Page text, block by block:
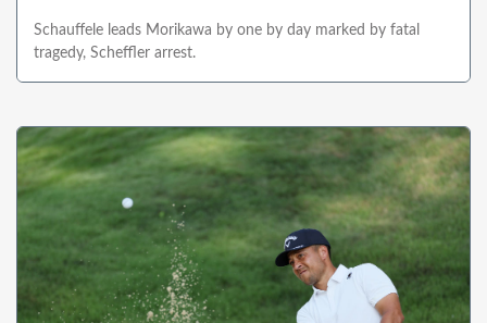
Schauffele leads Morikawa by one by day marked by fatal
tragedy, Scheffler arrest.